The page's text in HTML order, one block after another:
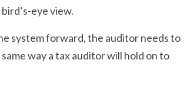
eye view.
system forward, the auditor needs to
way a tax auditor will hold on to